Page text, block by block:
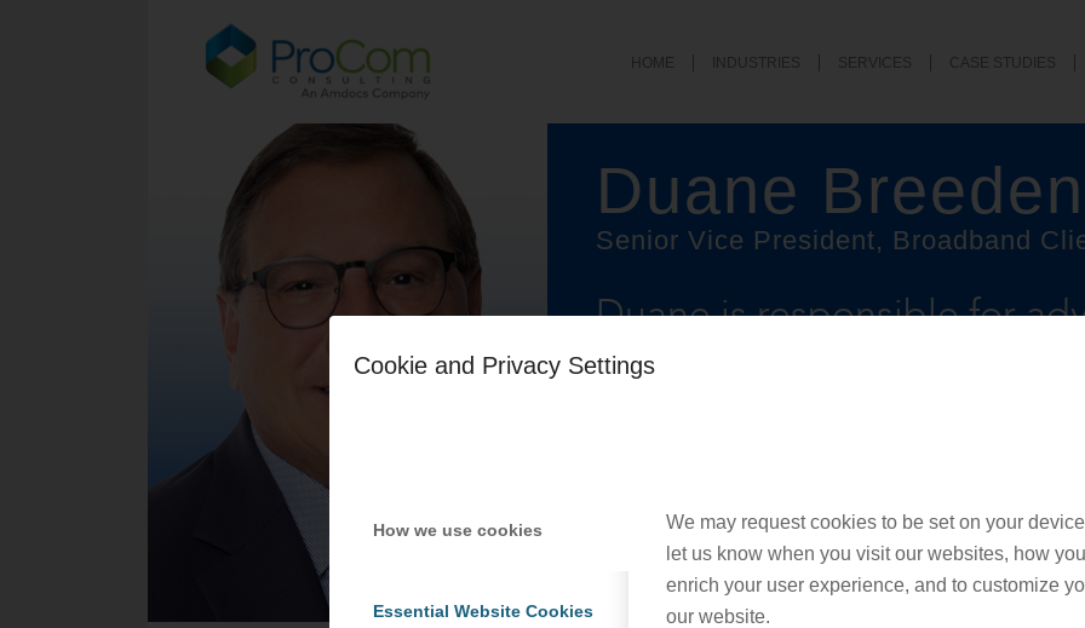
Cookie and Privacy Settings
How we use cookies
Essential Website Cookies
We may request cookies to be set on your
let us know when you visit our websites, how
enrich your user experience, and to customize
our website.
HOME INDUSTRIES SERVICES CASE STUDIES
Duane Breeden
Senior Vice President, Broadband
Duane is responsible for
executives at fiber